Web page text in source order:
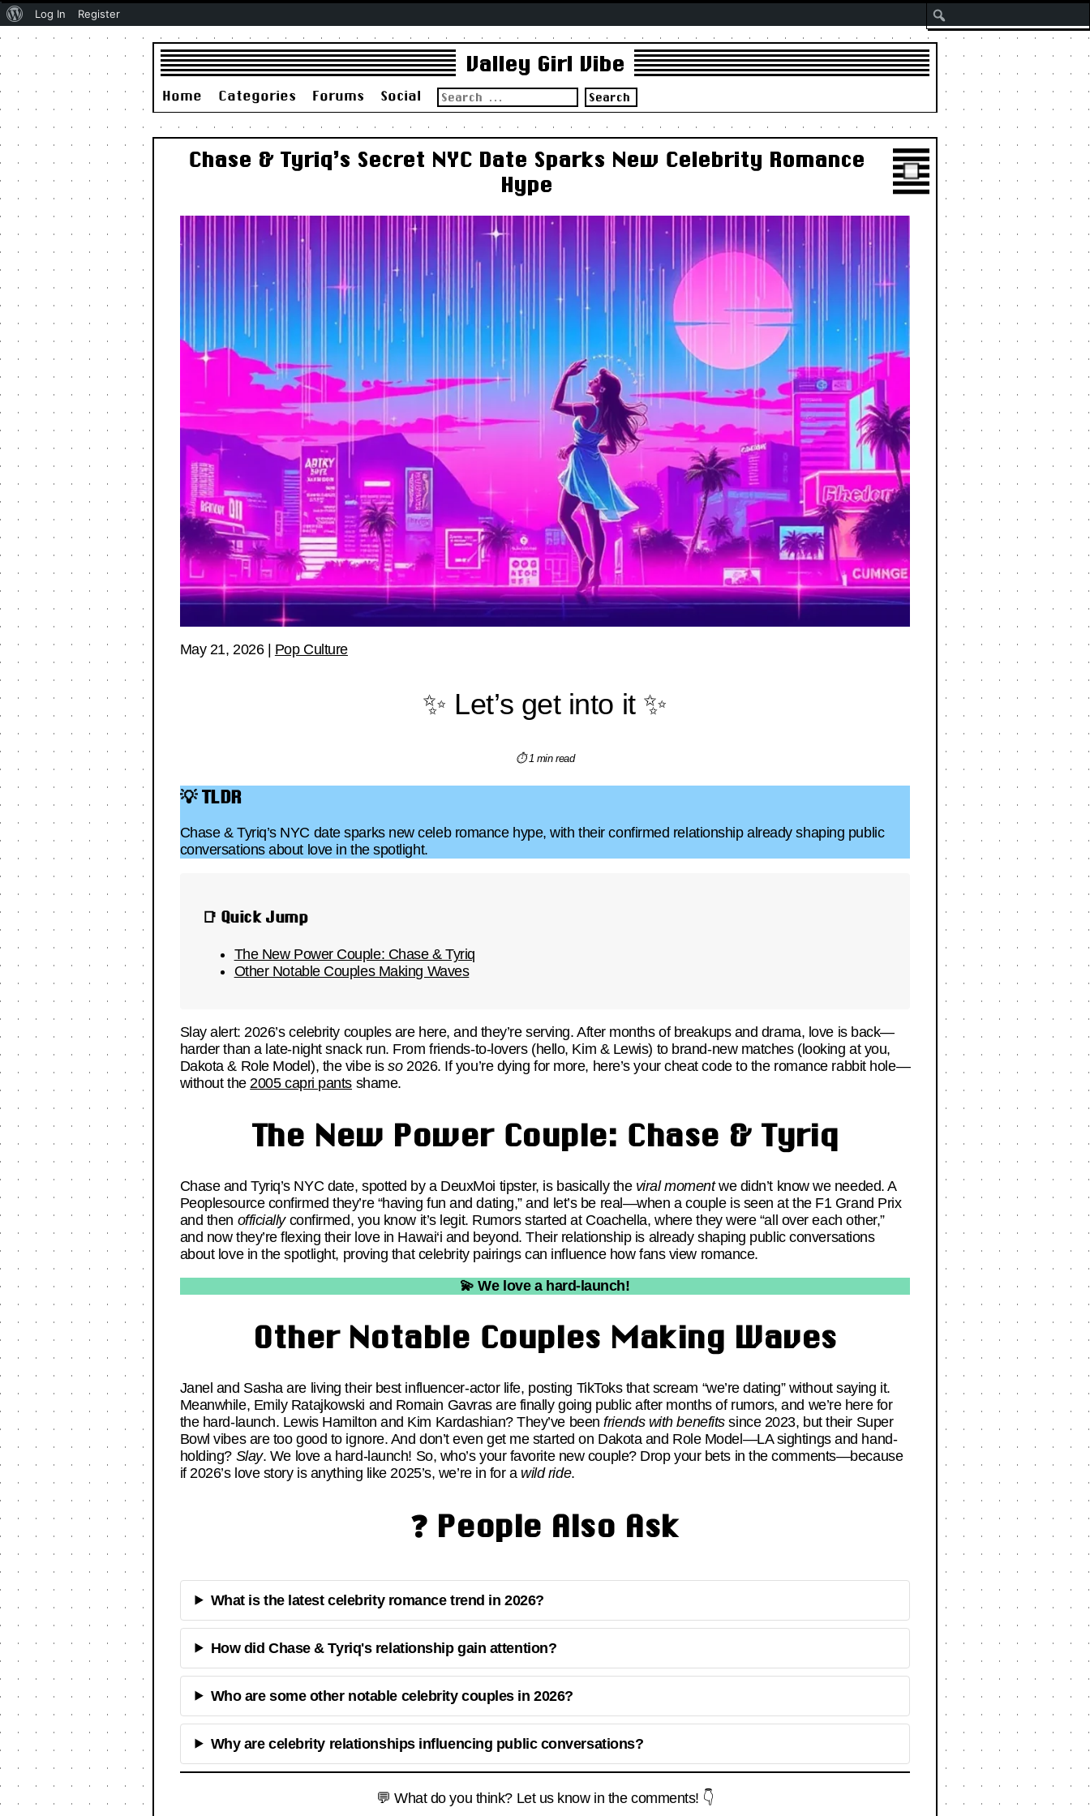
Valley Girl Vibe
Home Categories Forums Social
Search
for:
Chase & Tyriq’s Secret NYC Date Sparks New Celebrity Romance
Hype
May 21, 2026| Pop Culture
✨ Let’s get into it ✨
⏱ 1 min read
💡 TLDR
Chase & Tyriq’s NYC date sparks new celeb romance hype, with their confirmed relationship already shaping public
conversations about love in the spotlight.
📑 Quick Jump
The New Power Couple: Chase & Tyriq
Other Notable Couples Making Waves
Slay alert: 2026’s celebrity couples are here, and they’re serving. After months of breakups and drama, love is back—
harder than a late-night snack run. From friends-to-lovers (hello, Kim & Lewis) to brand-new matches (looking at you,
Dakota & Role Model), the vibe isso2026. If you’re dying for more, here’s your cheat code to the romance rabbit hole—
without the 2005 capri pants shame.
The New Power Couple: Chase & Tyriq
Chase and Tyriq’s NYC date, spotted by a DeuxMoi tipster, is basically the viral momentwe didn’t know we needed. A
Peoplesource confirmed they’re “having fun and dating,” and let’s be real—when a couple is seen at the F1 Grand Prix
and then officiallyconfirmed, you know it’s legit. Rumors started at Coachella, where they were “all over each other,”
and now they’re flexing their love in Hawai‘i and beyond. Their relationship is already shaping public conversations
about love in the spotlight, proving that celebrity pairings can influence how fans view romance.
💫 We love a hard-launch!
Other Notable Couples Making Waves
Janel and Sasha are living their best influencer-actor life, posting TikToks that scream “we’re dating” without saying it.
Meanwhile, Emily Ratajkowski and Romain Gavras are finally going public after months of rumors, and we’re here for
the hard-launch. Lewis Hamilton and Kim Kardashian? They’ve beenfriends with benefitssince 2023, but their Super
Bowl vibes are too good to ignore. And don’t even get me started on Dakota and Role Model—LA sightings and hand-
holding? Slay. We love a hard-launch! So, who’s your favorite new couple? Drop your bets in the comments—because
if 2026’s love story is anything like 2025’s, we’re in for a wild ride.
❓ People Also Ask
What is the latest celebrity romance trend in 2026?
How did Chase & Tyriq's relationship gain attention?
Who are some other notable celebrity couples in 2026?
Why are celebrity relationships influencing public conversations?
💬 What do you think? Let us know in the comments! 👇
About
WordPress
Log In Register